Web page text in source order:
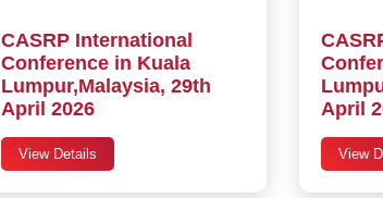
CASRP International
Conference in Kuala
Lumpur,Malaysia, 29th
April 2026
View Details
April
View